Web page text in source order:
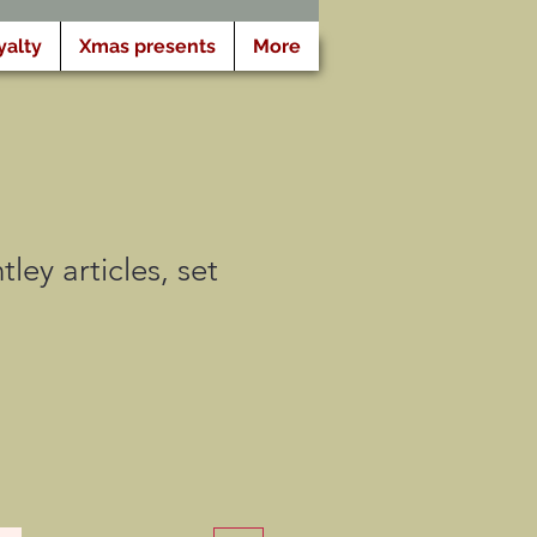
Xmas presents More
articles, set